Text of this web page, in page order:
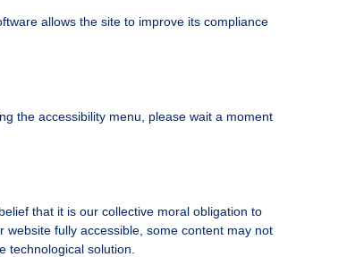
allows the site to improve its compliance
the accessibility menu, please wait a moment
that it is our collective moral obligation to
fully accessible, some content may not
technological solution.